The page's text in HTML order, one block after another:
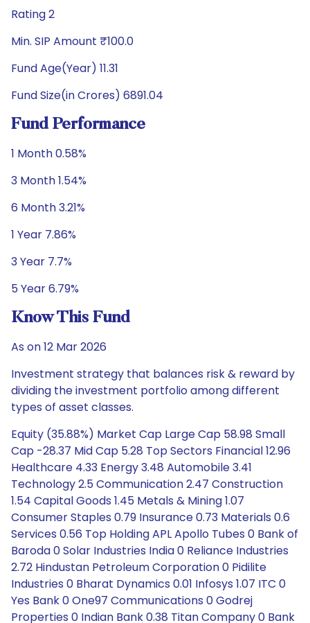
Rating 2
Min. SIP Amount ₹100.0
Fund Age(Year) 11.31
Fund Size(in Crores) 6891.04
Fund Performance
1 Month 0.58%
3 Month 1.54%
6 Month 3.21%
1 Year 7.86%
3 Year 7.7%
5 Year 6.79%
Know This Fund
As on 12 Mar 2026
Investment strategy that balances risk & reward by
dividing the investment portfolio among different
types of asset classes.
Equity (35.88%) Market Cap Large Cap 58.98 Small
Cap -28.37 Mid Cap 5.28 Top Sectors Financial 12.96
Healthcare 4.33 Energy 3.48 Automobile 3.41
Technology 2.5 Communication 2.47 Construction
1.54 Capital Goods 1.45 Metals & Mining 1.07
Consumer Staples 0.79 Insurance 0.73 Materials 0.6
Services 0.56 Top Holding APL Apollo Tubes 0 Bank of
Baroda 0 Solar Industries India 0 Reliance Industries
2.72 Hindustan Petroleum Corporation 0 Pidilite
Industries 0 Bharat Dynamics 0.01 Infosys 1.07 ITC 0
Yes Bank 0 One97 Communications 0 Godrej
Properties 0 Indian Bank 0.38 Titan Company 0 Bank